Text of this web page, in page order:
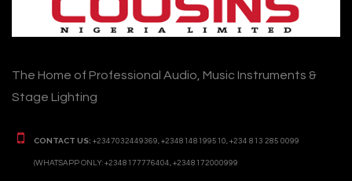
The Home of Professional Audio, Music Instruments &
Stage Lighting
CONTACT US: +2347032449369, +2348148199510, +234 813 285 0099
(WHATSAPP ONLY: +2348177776404, +2348172000999